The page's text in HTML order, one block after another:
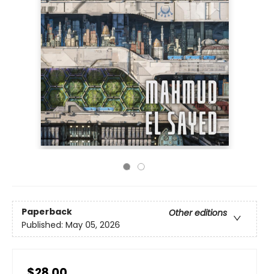
Paperback
Other editions
Published: May 05, 2026